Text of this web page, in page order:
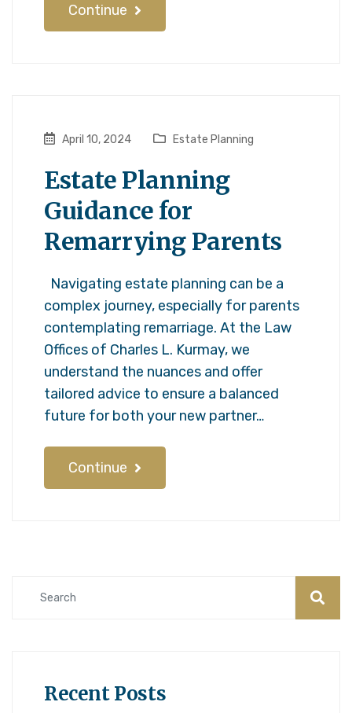
Continue
April 10, 2024 Estate Planning
Estate Planning
Guidance for
Remarrying Parents
Navigating estate planning can be a
complex journey, especially for parents
contemplating remarriage. At the Law
Offices of Charles L. Kurmay, we
understand the nuances and offer
tailored advice to ensure a balanced
future for both your new partner…
Continue
Recent Posts